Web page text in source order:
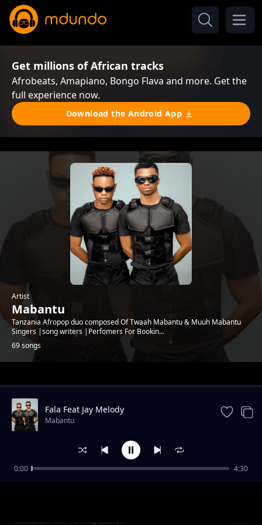
Get millions of African tracks
Afrobeats, Amapiano, Bongo Flava and more. Get the
full experience now.
Download the Android App
Artist
Mabantu
Tanzania Afropop duo composed Of Twaah Mabantu & Muuh Mabantu
Singers |song writers |Perfomers For Bookin...
69 songs
Trending
Nakera feat Young Lunya
Fala Feat Jay Melody
Mabantu
0:00 4:30